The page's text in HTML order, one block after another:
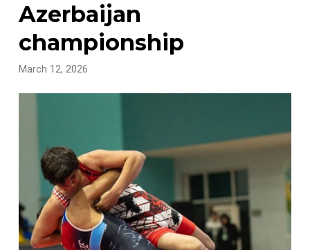
Azerbaijan
championship
March 12, 2026